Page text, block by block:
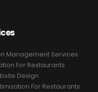
Management Services
For Restaurants
Design
For Restaurants